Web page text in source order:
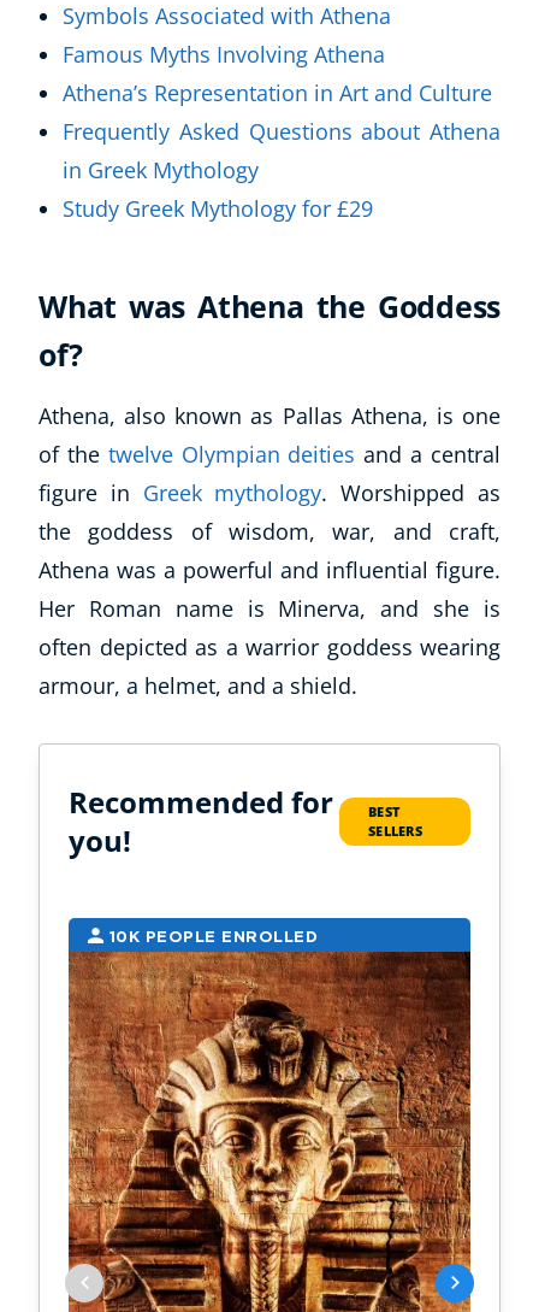
Symbols Associated with Athena
Famous Myths Involving Athena
Athena’s Representation in Art and Culture
Frequently Asked Questions about Athena
in Greek Mythology
Study Greek Mythology for £29
What was Athena the Goddess
of?
Athena, also known as Pallas Athena, is one
of the twelve Olympian deities and a central
figure in Greek mythology. Worshipped as
the goddess of wisdom, war, and craft,
Athena was a powerful and influential figure.
Her Roman name is Minerva, and she is
often depicted as a warrior goddess wearing
armour, a helmet, and a shield.
Recommended for
you!
BEST
SELLERS
10K PEOPLE ENROLLED